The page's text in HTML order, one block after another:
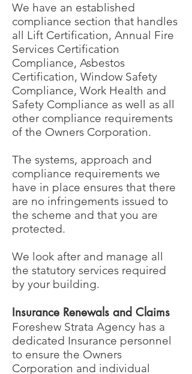
We have an established
compliance section that handles
all Lift Certification, Annual Fire
Services Certification
Compliance, Asbestos
Certification, Window Safety
Compliance, Work Health and
Safety Compliance as well as all
other compliance requirements
of the Owners Corporation.
The systems, approach and
compliance requirements we
have in place ensures that there
are no infringements issued to
the scheme and that you are
protected.
We look after and manage all
the statutory services required
by your building.
Insurance Renewals and Claims
Foreshew Strata Agency has a
dedicated Insurance personnel
to ensure the Owners
Corporation and individual